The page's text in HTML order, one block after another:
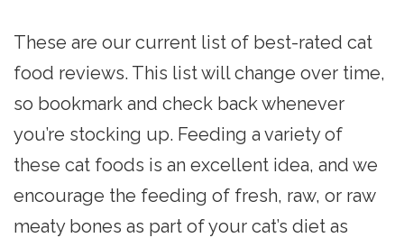
These are our current list of best-rated cat
food reviews. This list will change over time,
so bookmark and check back whenever
you’re stocking up. Feeding a variety of
these cat foods is an excellent idea, and we
encourage the feeding of fresh, raw, or raw
meaty bones as part of your cat’s diet as